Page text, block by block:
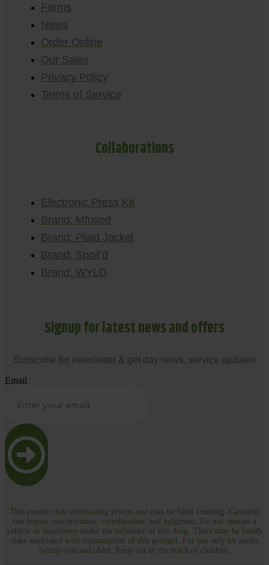
Farms
News
Order Online
Our Sales
Privacy Policy
Terms of Service
Collaborations
Electronic Press Kit
Brand: Mfused
Brand: Plaid Jacket
Brand: Spoil’d
Brand: WYLD
Signup for latest news and offers
Subscribe for newsletter & get day news, service updates
Email
This product has intoxicating effects and may be habit forming. Cannabis
can impair concentration, coordination, and judgment. Do not operate a
vehicle or machinery under the influence of this drug. There may be health
risks associated with consumption of this product. For use only by adults
twenty-one and older. Keep out of the reach of children.